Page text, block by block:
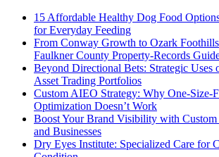
15 Affordable Healthy Dog Food
for Everyday Feeding
From Conway Growth to Ozark
Faulkner County Property-Records
Beyond Directional Bets: Strategic
Asset Trading Portfolios
Custom AIEO Strategy: Why One-Size-
Optimization Doesn’t Work
Boost Your Brand Visibility with Custom
and Businesses
Dry Eyes Institute: Specialized Care for